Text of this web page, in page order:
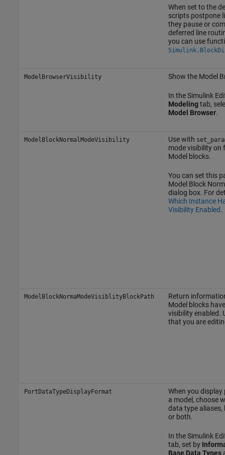
When set to the
scripts postpone
they pause or
deferred line
you can use
ModelBrowserVisibility Show the Model
In the Simulink
Modelingtab,
Model Browser.
ModelBlockNormalModeVisibility Use with
mode visibility on
Model blocks.
You can set this
Model Block
dialog box. For
Which Instance
Visibility Enabled.
ModelBlockNormaModeVisiblityBlockPath
Return
Model blocks
visibility enabled.
that you are
PortDataTypeDisplayFormat
When you
a model, choose
data type aliases,
or both.
In the Simulink
tab, set by
Base Data Types